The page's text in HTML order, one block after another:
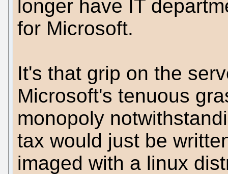
longer have IT
for Microsoft.
It's that grip on the
Microsoft's tenuous
monopoly
tax would just be
imaged with a linux